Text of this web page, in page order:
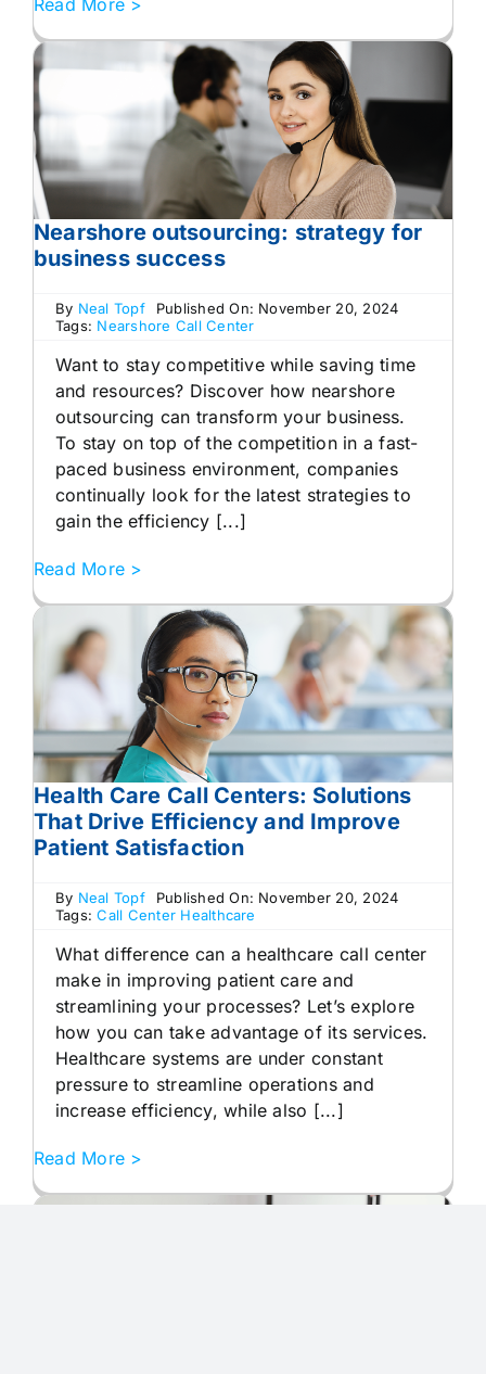
Read More >
Nearshore outsourcing: strategy for
business success
By Neal Topf
Published On: November 20, 2024
Tags: Nearshore Call Center
Want to stay competitive while saving time
and resources? Discover how nearshore
outsourcing can transform your business.
To stay on top of the competition in a fast-
paced business environment, companies
continually look for the latest strategies to
gain the efficiency [...]
Read More >
Health Care Call Centers: Solutions
That Drive Efficiency and Improve
Patient Satisfaction
By Neal Topf
Published On: November 20, 2024
Tags:Call Center Healthcare
What difference can a healthcare call center
make in improving patient care and
streamlining your processes? Let’s explore
how you can take advantage of its services.
Healthcare systems are under constant
pressure to streamline operations and
increase efficiency, while also [...]
Read More >